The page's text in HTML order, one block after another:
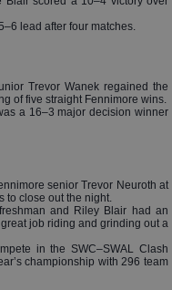
lead after four matches.
Trevor Wanek regained the
of five straight Fennimore wins.
a 16–3 major decision winner
senior Trevor Neuroth at
to close out the night.
and Riley Blair had an
job riding and grinding out a
in the SWC–SWAL Clash
championship with 296 team